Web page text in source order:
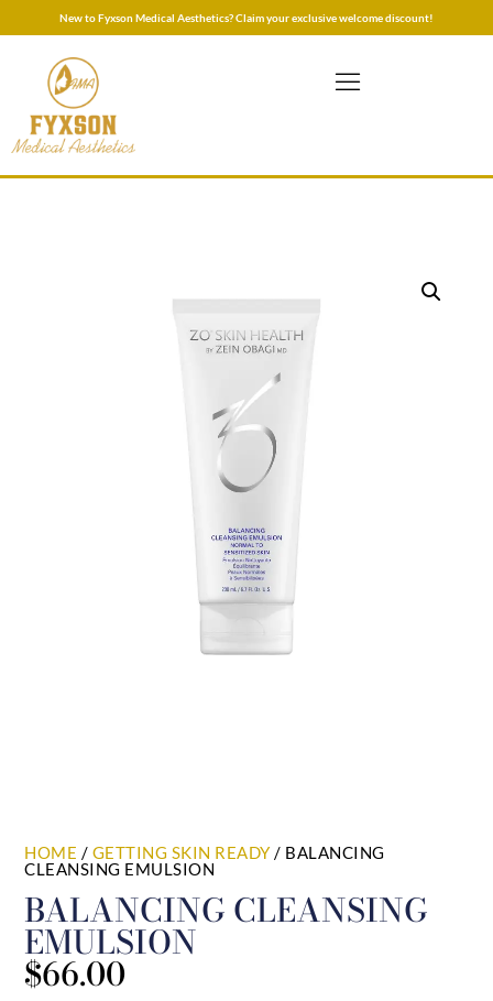
New to Fyxson Medical Aesthetics? Claim your exclusive welcome discount!
HOME / GETTING SKIN READY/ BALANCING
CLEANSING EMULSION
BALANCING CLEANSING
EMULSION
$66.00